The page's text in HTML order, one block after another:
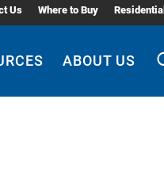
Us Where to Buy Residential
ABOUT US